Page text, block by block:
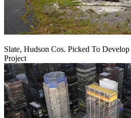
Slate, Hudson Cos. Picked To
Project